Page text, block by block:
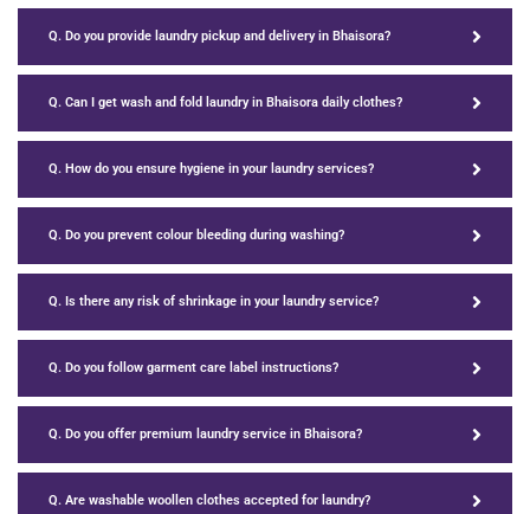
Q. Do you provide laundry pickup and delivery in Bhaisora?
Q. Can I get wash and fold laundry in Bhaisora daily clothes?
Q. How do you ensure hygiene in your laundry services?
Q. Do you prevent colour bleeding during washing?
Q. Is there any risk of shrinkage in your laundry service?
Q. Do you follow garment care label instructions?
Q. Do you offer premium laundry service in Bhaisora?
Q. Are washable woollen clothes accepted for laundry?